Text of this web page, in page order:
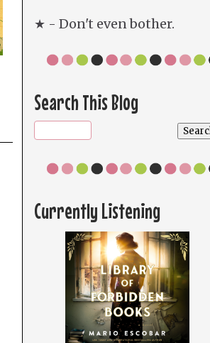
★ - Don't even bother.
Search This Blog
Currently Listening